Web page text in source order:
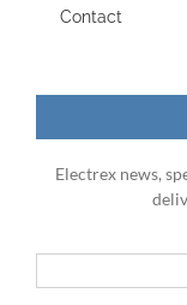
Contact
Electrex news,